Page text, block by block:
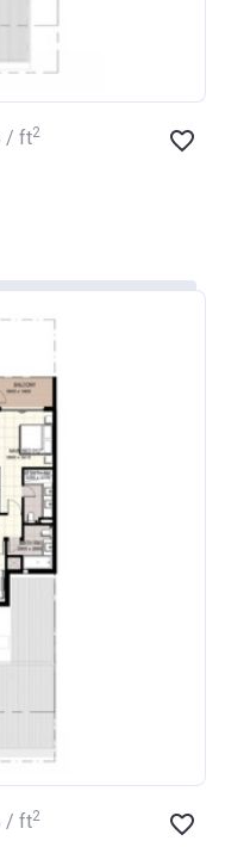
‍896 د.إ / ft2
‍952 د.إ / ft2